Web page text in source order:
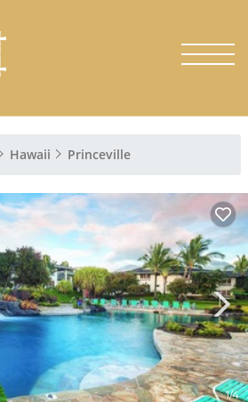
Hawaii Princeville
1/4